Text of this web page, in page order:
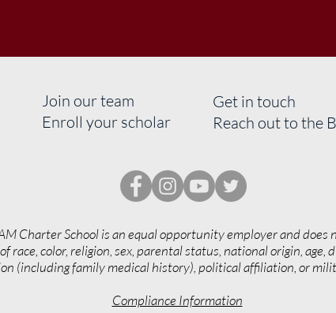
Join our team
Enroll your scholar
Get in touch
Reach out to the
Charter School is an equal opportunity employer and does
race, color, religion, sex, parental status, national origin, age,
(including family medical history), political affiliation, or
Compliance Information